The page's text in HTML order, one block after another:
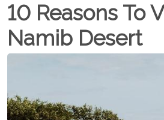
10 Reasons To
Namib Desert